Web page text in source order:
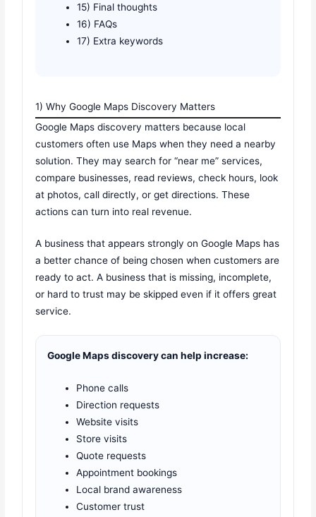
15) Final thoughts
16) FAQs
17) Extra keywords
1) Why Google Maps Discovery Matters
Google Maps discovery matters because local
customers often use Maps when they need a nearby
solution. They may search for “near me” services,
compare businesses, read reviews, check hours, look
at photos, call directly, or get directions. These
actions can turn into real revenue.
A business that appears strongly on Google Maps has
a better chance of being chosen when customers are
ready to act. A business that is missing, incomplete,
or hard to trust may be skipped even if it offers great
service.
Google Maps discovery can help increase:
Phone calls
Direction requests
Website visits
Store visits
Quote requests
Appointment bookings
Local brand awareness
Customer trust